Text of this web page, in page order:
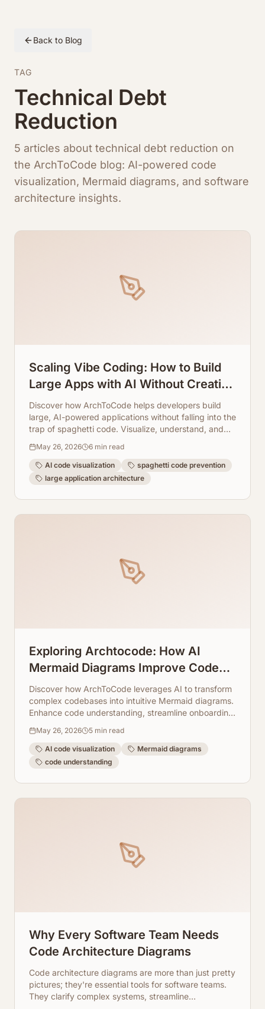
Back to Blog
TAG
Technical Debt
Reduction
5 articles about technical debt reduction on
the ArchToCode blog: AI-powered code
visualization, Mermaid diagrams, and software
architecture insights.
Scaling Vibe Coding: How to Build
Large Apps with AI Without Creating
Spaghetti Code
Discover how ArchToCode helps developers build
large, AI-powered applications without falling into the
trap of spaghetti code. Visualize, understand, and
May 26, 2026 6 min read
AI code visualization
spaghetti code prevention
large application architecture
Exploring Archtocode: How AI
Mermaid Diagrams Improve Code
Understanding
Discover how ArchToCode leverages AI to transform
complex codebases into intuitive Mermaid diagrams.
Enhance code understanding, streamline onboarding,
May 26, 2026 5 min read
AI code visualization
Mermaid diagrams
code understanding
Why Every Software Team Needs
Code Architecture Diagrams
Code architecture diagrams are more than just pretty
pictures; they're essential tools for software teams.
They clarify complex systems, streamline